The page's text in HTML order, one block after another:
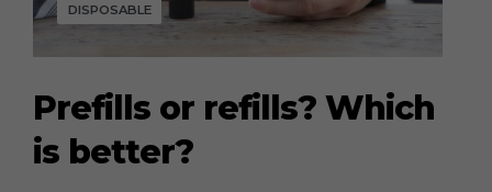
DISPOSABLE
Prefills or refills? Which
is better?